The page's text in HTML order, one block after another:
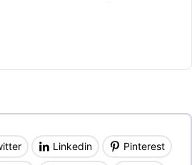
Linkedin Pinterest